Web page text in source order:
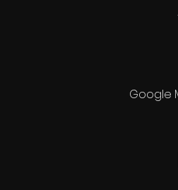
Google